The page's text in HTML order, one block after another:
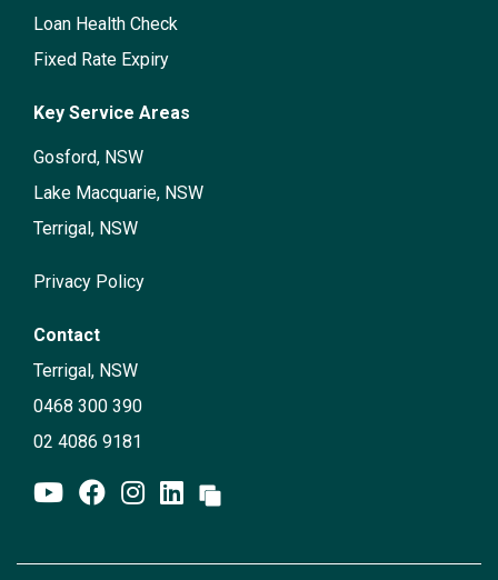
Loan Health Check
Fixed Rate Expiry
Key Service Areas
Gosford, NSW
Lake Macquarie, NSW
Terrigal, NSW
Privacy Policy
Contact
Terrigal, NSW
0468 300 390
02 4086 9181